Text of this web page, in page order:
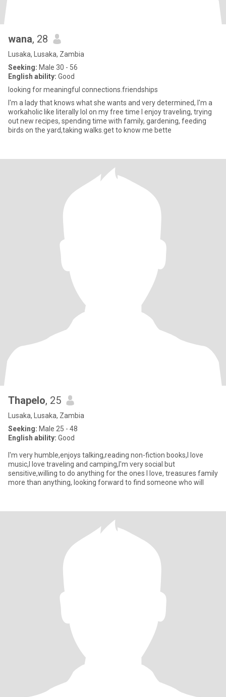
wana, 28
Lusaka, Lusaka, Zambia
Seeking: Male 30 - 56
English ability: Good
looking for meaningful connections.friendships
I'm a lady that knows what she wants and very determined, I'm a
workaholic like literally lol on my free time I enjoy traveling, trying
out new recipes, spending time with family, gardening, feeding
birds on the yard,taking walks.get to know me bette
Thapelo, 25
Lusaka, Lusaka, Zambia
Seeking: Male 25 - 48
English ability: Good
I'm very humble,enjoys talking,reading non-fiction books,I love
music,I love traveling and camping,I'm very social but
sensitive,willing to do anything for the ones I love, treasures family
more than anything, looking forward to find someone who will